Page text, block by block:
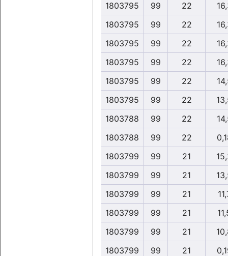
1803795
99 22
1803795
99 22
1803795
99 22
1803795
99 22
1803795
99 22
1803795
99 22
1803788
99 22
1803788
99 22
1803799
99 21
1803799
99 21
1803799
99 21
1803799
99 21
1803799
99 21
1803799
99 21